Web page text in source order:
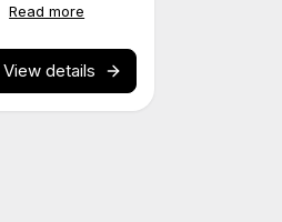
Read more
View details